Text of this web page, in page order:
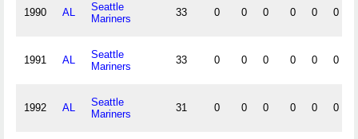
1990 AL
Seattle
Mariners
33 0 0 0 0 0 0
1991 AL
Seattle
Mariners
33 0 0 0 0 0 0
1992 AL
Seattle
Mariners
31 0 0 0 0 0 0